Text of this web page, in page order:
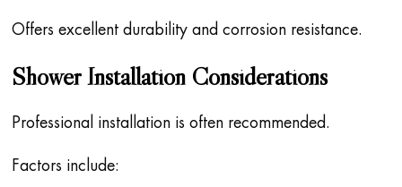
Offers excellent durability and corrosion resistance.
Shower Installation Considerations
Professional installation is often recommended.
Factors include: